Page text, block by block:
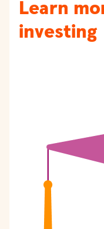
Learn
investing